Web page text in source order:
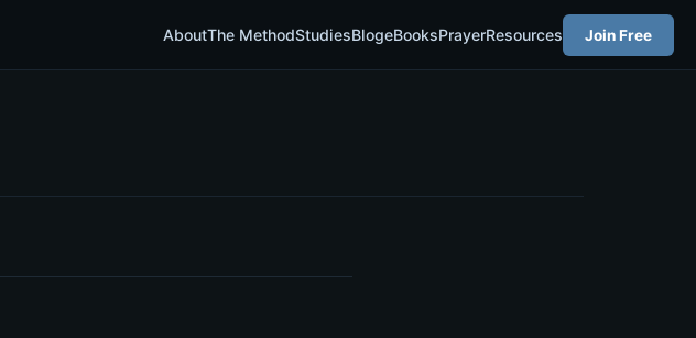
AboutThe MethodStudiesBlogeBooksPrayerResources Join Free